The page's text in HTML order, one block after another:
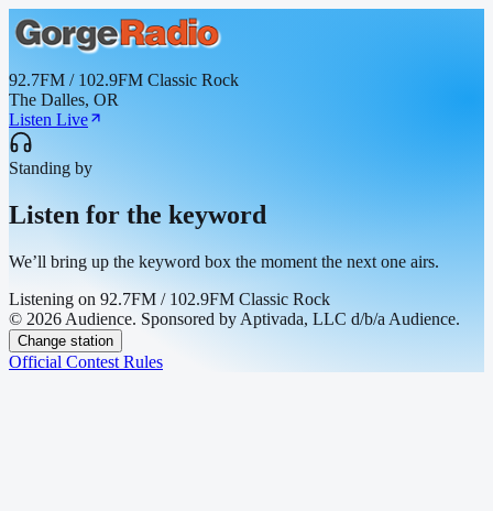
92.7FM / 102.9FM Classic Rock
The Dalles, OR
Listen Live
Standing by
Listen for the keyword
We’ll bring up the keyword box the moment the next one airs.
Listening on 92.7FM / 102.9FM Classic Rock
© 2026 Audience. Sponsored by Aptivada, LLC d/b/a Audience.
Change station
Official Contest Rules